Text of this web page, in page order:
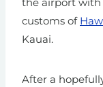
customs of
Kauai.
After a